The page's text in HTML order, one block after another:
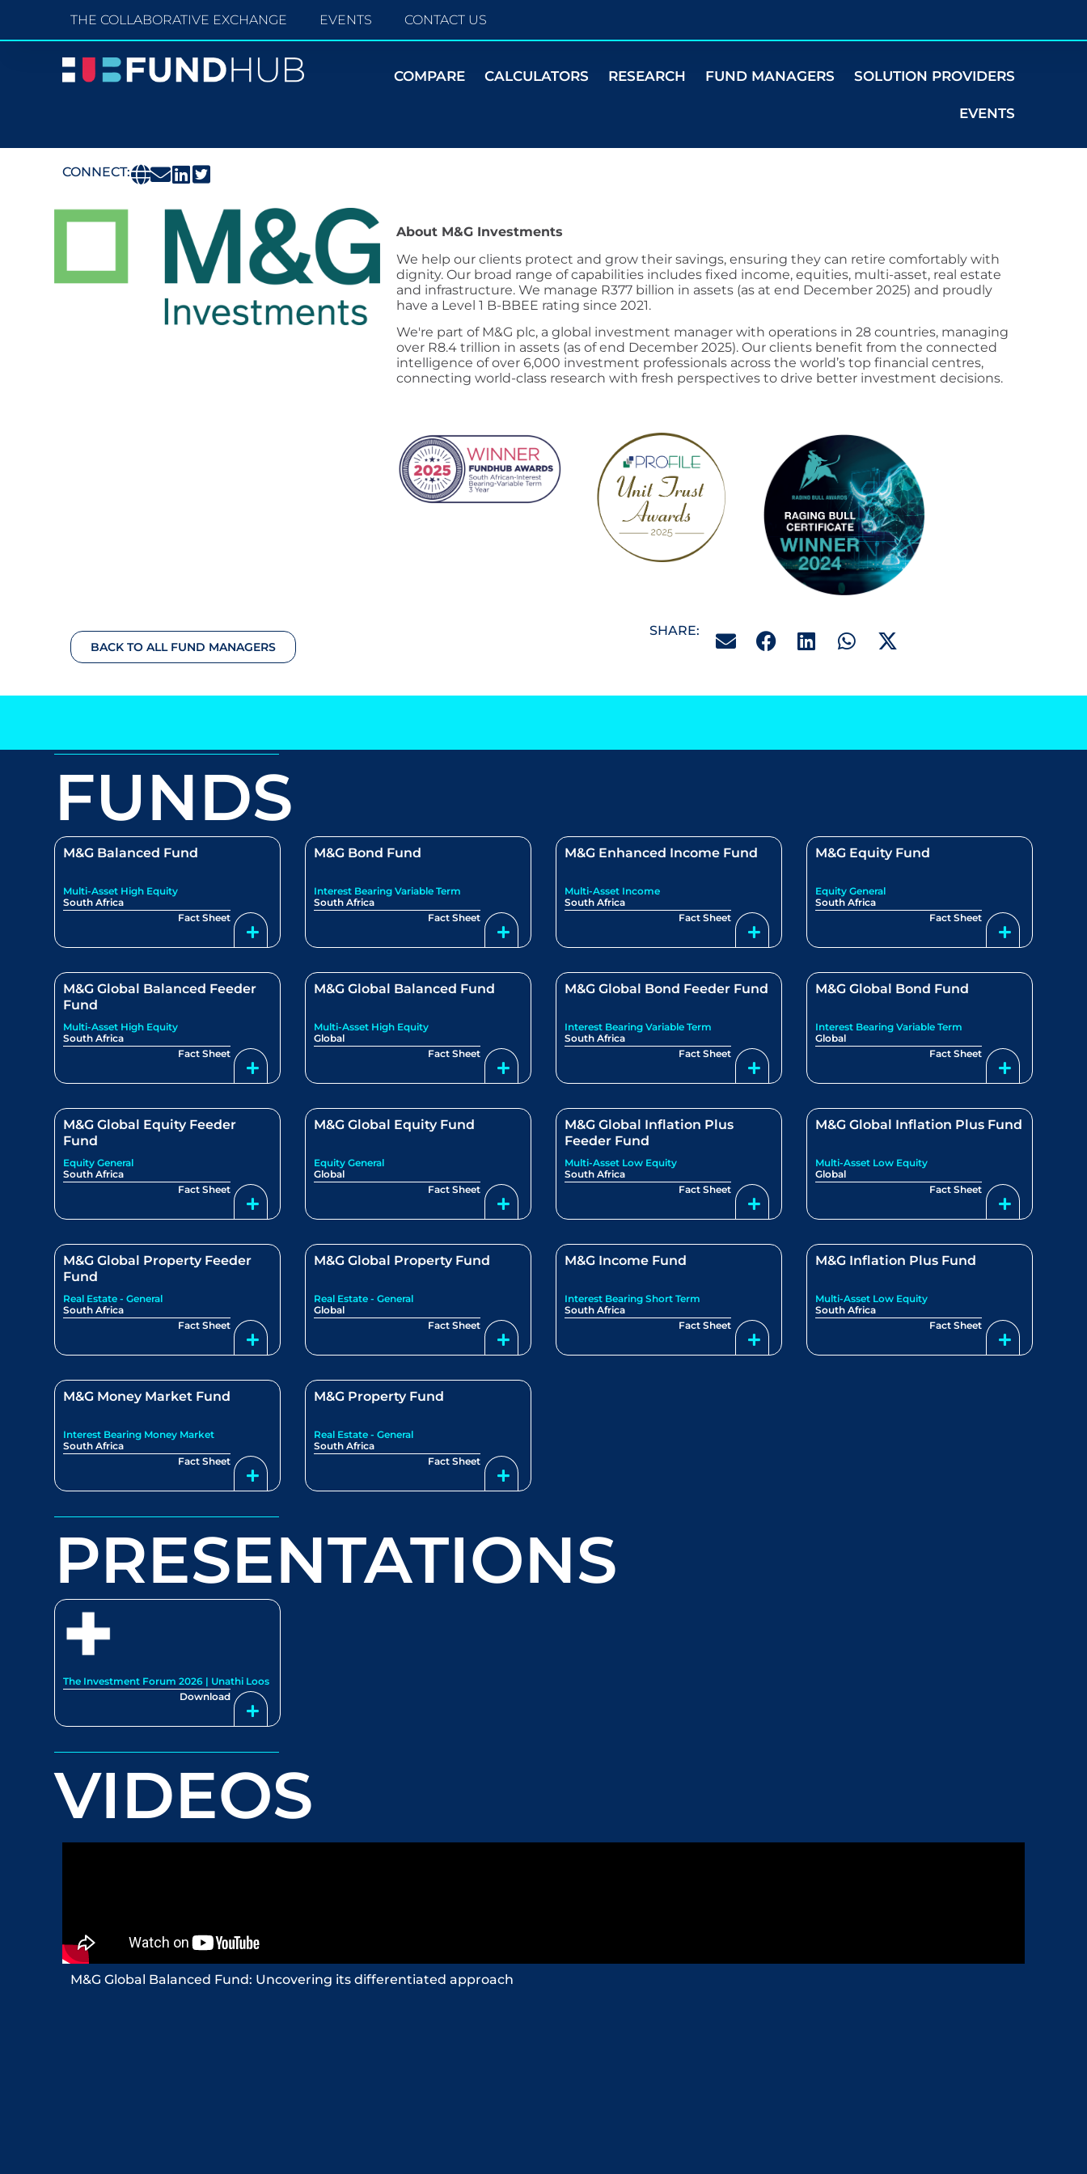
THE COLLABORATIVE EXCHANGE EVENTS CONTACT US
COMPARE CALCULATORS RESEARCH FUND MANAGERS SOLUTION PROVIDERS
EVENTS
CONNECT:
About M&G Investments
We help our clients protect and grow their savings, ensuring they can retire comfortably with
dignity. Our broad range of capabilities includes fixed income, equities, multi-asset, real estate
and infrastructure. We manage R377 billion in assets (as at end December 2025) and proudly
have a Level 1 B-BBEE rating since 2021.
We're part of M&G plc, a global investment manager with operations in 28 countries, managing
over R8.4 trillion in assets (as of end December 2025). Our clients benefit from the connected
intelligence of over 6,000 investment professionals across the world’s top financial centres,
connecting world-class research with fresh perspectives to drive better investment decisions.
BACK TO ALL FUND MANAGERS
SHARE:
FUNDS
M&G Balanced Fund
Multi-Asset High Equity
South Africa
Fact Sheet
M&G Bond Fund
Interest Bearing Variable Term
South Africa
Fact Sheet
M&G Enhanced Income Fund
Multi-Asset Income
South Africa
Fact Sheet
M&G Equity Fund
Equity General
South Africa
Fact Sheet
M&G Global Balanced Feeder
Fund
Multi-Asset High Equity
South Africa
Fact Sheet
M&G Global Balanced Fund
Multi-Asset High Equity
Global
Fact Sheet
M&G Global Bond Feeder Fund
Interest Bearing Variable Term
South Africa
Fact Sheet
M&G Global Bond Fund
Interest Bearing Variable Term
Global
Fact Sheet
M&G Global Equity Feeder
Fund
Equity General
South Africa
Fact Sheet
M&G Global Equity Fund
Equity General
Global
Fact Sheet
M&G Global Inflation Plus
Feeder Fund
Multi-Asset Low Equity
South Africa
Fact Sheet
M&G Global Inflation Plus Fund
Multi-Asset Low Equity
Global
Fact Sheet
M&G Global Property Feeder
Fund
Real Estate - General
South Africa
Fact Sheet
M&G Global Property Fund
Real Estate - General
Global
Fact Sheet
M&G Income Fund
Interest Bearing Short Term
South Africa
Fact Sheet
M&G Inflation Plus Fund
Multi-Asset Low Equity
South Africa
Fact Sheet
M&G Money Market Fund
Interest Bearing Money Market
South Africa
Fact Sheet
M&G Property Fund
Real Estate - General
South Africa
Fact Sheet
PRESENTATIONS
The Investment Forum 2026 | Unathi Loos
Download
VIDEOS
M&G Global Balanced Fund: Uncovering its differentiated approach